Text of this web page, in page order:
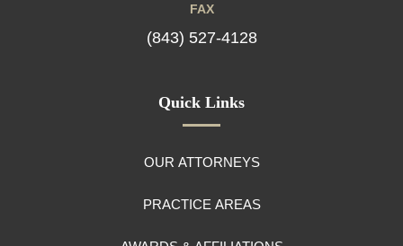
FAX
(843) 527-4128
Quick Links
OUR ATTORNEYS
PRACTICE AREAS